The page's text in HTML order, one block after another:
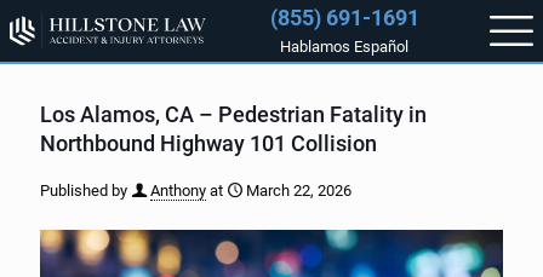
(855) 691-1691
Hablamos Español
Los Alamos, CA – Pedestrian Fatality in
Northbound Highway 101 Collision
Published by Anthony at March 22, 2026